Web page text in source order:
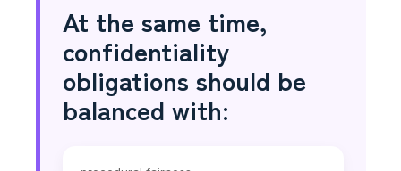
At the same time,
confidentiality
obligations should be
balanced with: